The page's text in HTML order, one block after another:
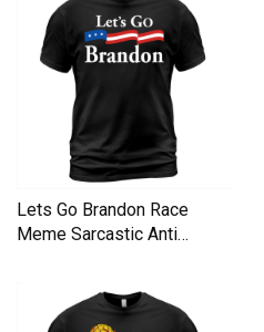
Lets Go Brandon Race
Meme Sarcastic Anti